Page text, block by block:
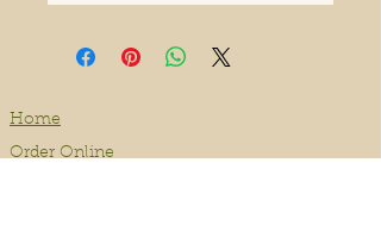
Home
Order Online